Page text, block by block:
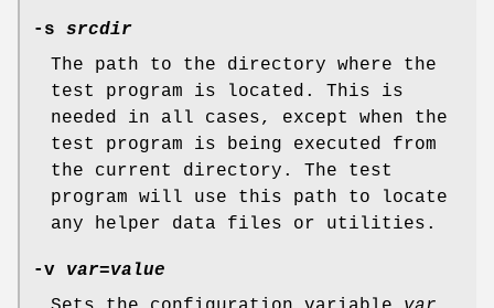
-s
srcdir
The path to the directory where the
test program is located. This is
needed in all cases, except when the
test program is being executed from
the current directory. The test
program will use this path to locate
any helper data files or utilities.
-v
var=value